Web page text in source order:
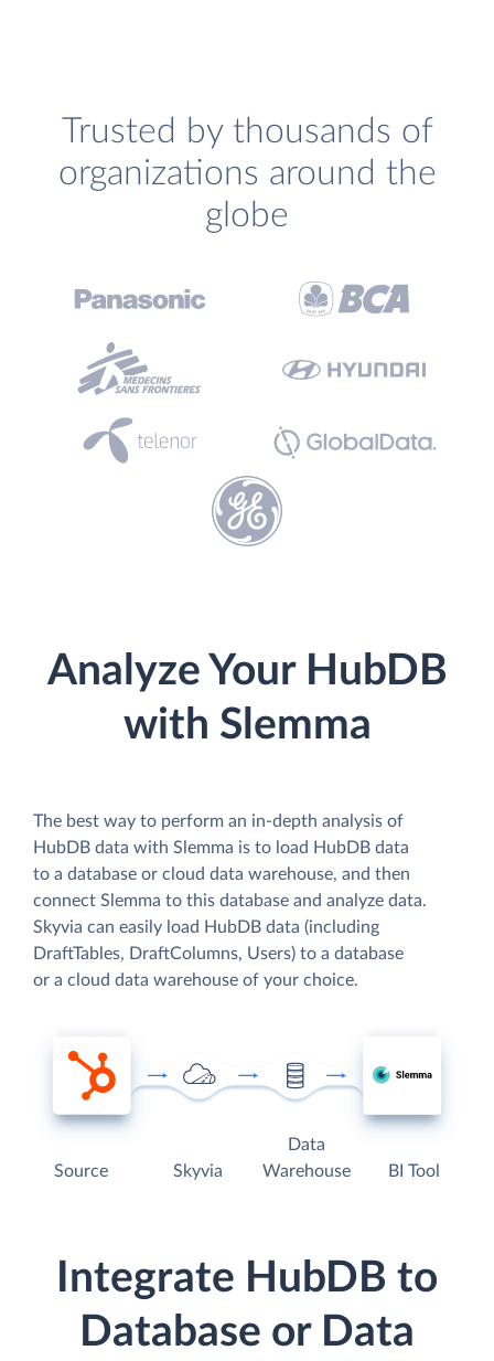
Trusted by thousands of
organizations around the
globe
Analyze Your HubDB
with Slemma
The best way to perform an in-depth analysis of
HubDB data with Slemma is to load HubDB data
to a database or cloud data warehouse, and then
connect Slemma to this database and analyze data.
Skyvia can easily load HubDB data (including
DraftTables, DraftColumns, Users) to a database
or a cloud data warehouse of your choice.
Source Skyvia
Data
Warehouse
BI Tool
Integrate HubDB to
Database or Data